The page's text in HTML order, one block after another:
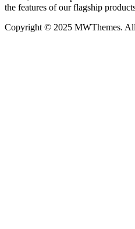
the features of our flagship
Copyright © 2025 MWThemes.